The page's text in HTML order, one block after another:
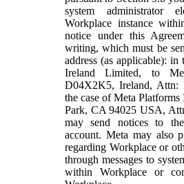
system administrator
Workplace instance
notice under this
writing, which must be
address (as applicable): in
Ireland Limited, to
D04X2K5, Ireland, Attn:
the case of Meta
Park, CA 94025 USA,
may send notices to
account. Meta may also
regarding Workplace or
through messages to
within Workplace or